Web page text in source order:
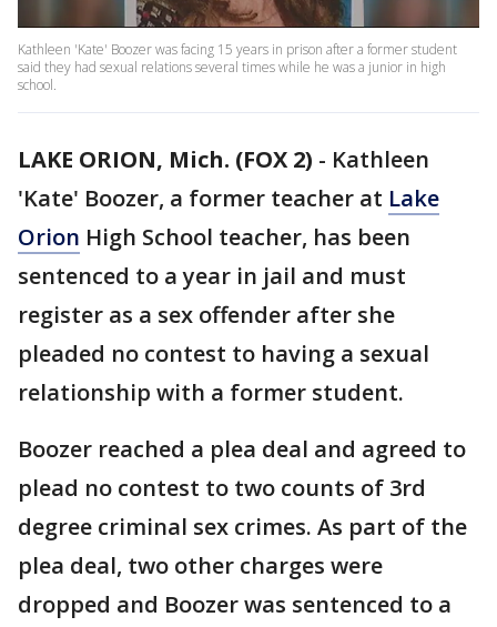
Kathleen 'Kate' Boozer was facing 15 years in prison after a former student
said they had sexual relations several times while he was a junior in high
school.
LAKE ORION, Mich. (FOX 2) - Kathleen
'Kate' Boozer, a former teacher at Lake
Orion High School teacher, has been
sentenced to a year in jail and must
register as a sex offender after she
pleaded no contest to having a sexual
relationship with a former student.
Boozer reached a plea deal and agreed to
plead no contest to two counts of 3rd
degree criminal sex crimes. As part of the
plea deal, two other charges were
dropped and Boozer was sentenced to a